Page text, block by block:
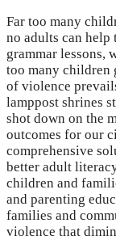
Far too many
no adults can
grammar
too many children
of violence
lamppost shrines
shot down on the
outcomes for our
comprehensive
better adult
children and
and parenting
families and
violence that